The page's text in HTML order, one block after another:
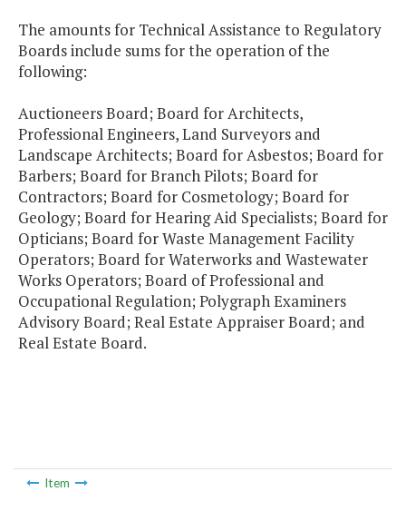
The amounts for Technical Assistance to Regulatory
Boards include sums for the operation of the
following:
Auctioneers Board; Board for Architects,
Professional Engineers, Land Surveyors and
Landscape Architects; Board for Asbestos; Board for
Barbers; Board for Branch Pilots; Board for
Contractors; Board for Cosmetology; Board for
Geology; Board for Hearing Aid Specialists; Board for
Opticians; Board for Waste Management Facility
Operators; Board for Waterworks and Wastewater
Works Operators; Board of Professional and
Occupational Regulation; Polygraph Examiners
Advisory Board; Real Estate Appraiser Board; and
Real Estate Board.
Item